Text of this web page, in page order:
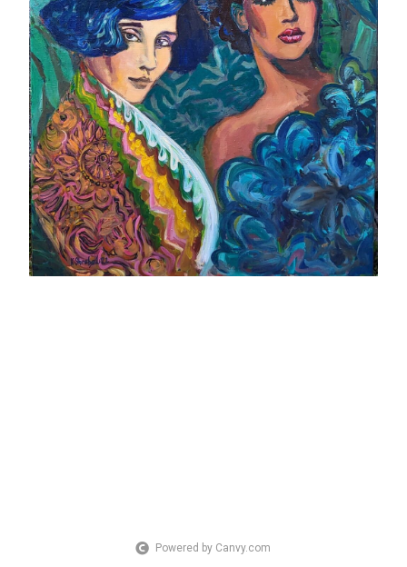
Powered by Canvy.com